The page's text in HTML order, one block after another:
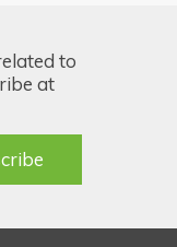
to
at